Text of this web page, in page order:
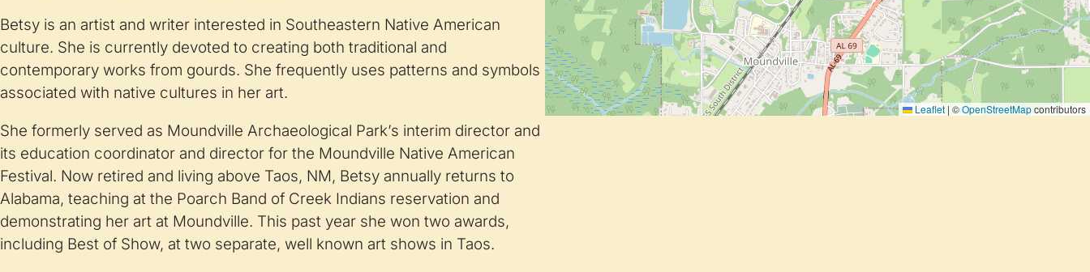
Betsy is an artist and writer interested in Southeastern Native American
culture. She is currently devoted to creating both traditional and
contemporary works from gourds. She frequently uses patterns and symbols
associated with native cultures in her art.
She formerly served as Moundville Archaeological Park’s interim director and
its education coordinator and director for the Moundville Native American
Festival. Now retired and living above Taos, NM, Betsy annually returns to
Alabama, teaching at the Poarch Band of Creek Indians reservation and
demonstrating her art at Moundville. This past year she won two awards,
including Best of Show, at two separate, well known art shows in Taos.
Leaflet | ©OpenStreetMapcontributors